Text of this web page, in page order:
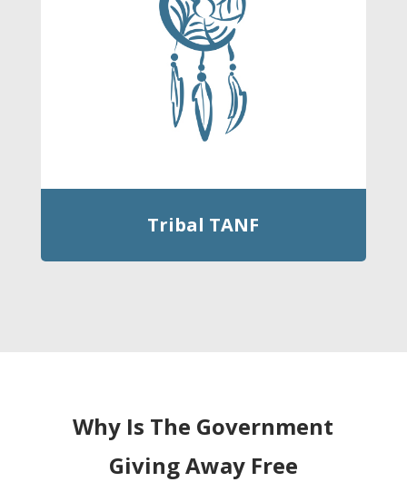
Tribal TANF
Why Is The Government
Giving Away Free